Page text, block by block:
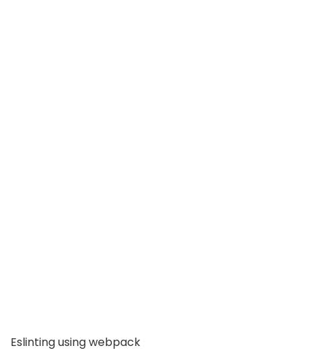
Eslinting using webpack